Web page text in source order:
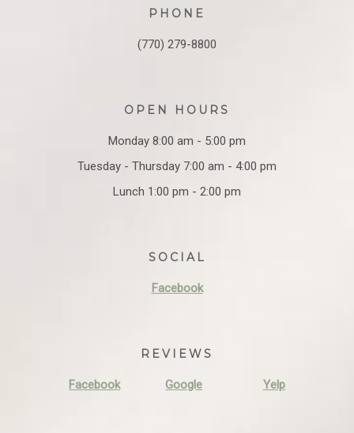
PHONE
(770) 279-8800
OPEN HOURS
Monday 8:00 am - 5:00 pm
Tuesday - Thursday 7:00 am - 4:00 pm
Lunch 1:00 pm - 2:00 pm
SOCIAL
Facebook
REVIEWS
Facebook Google Yelp